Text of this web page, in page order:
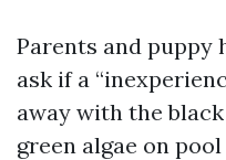
Parents and puppy
ask if a
away with the
green algae on